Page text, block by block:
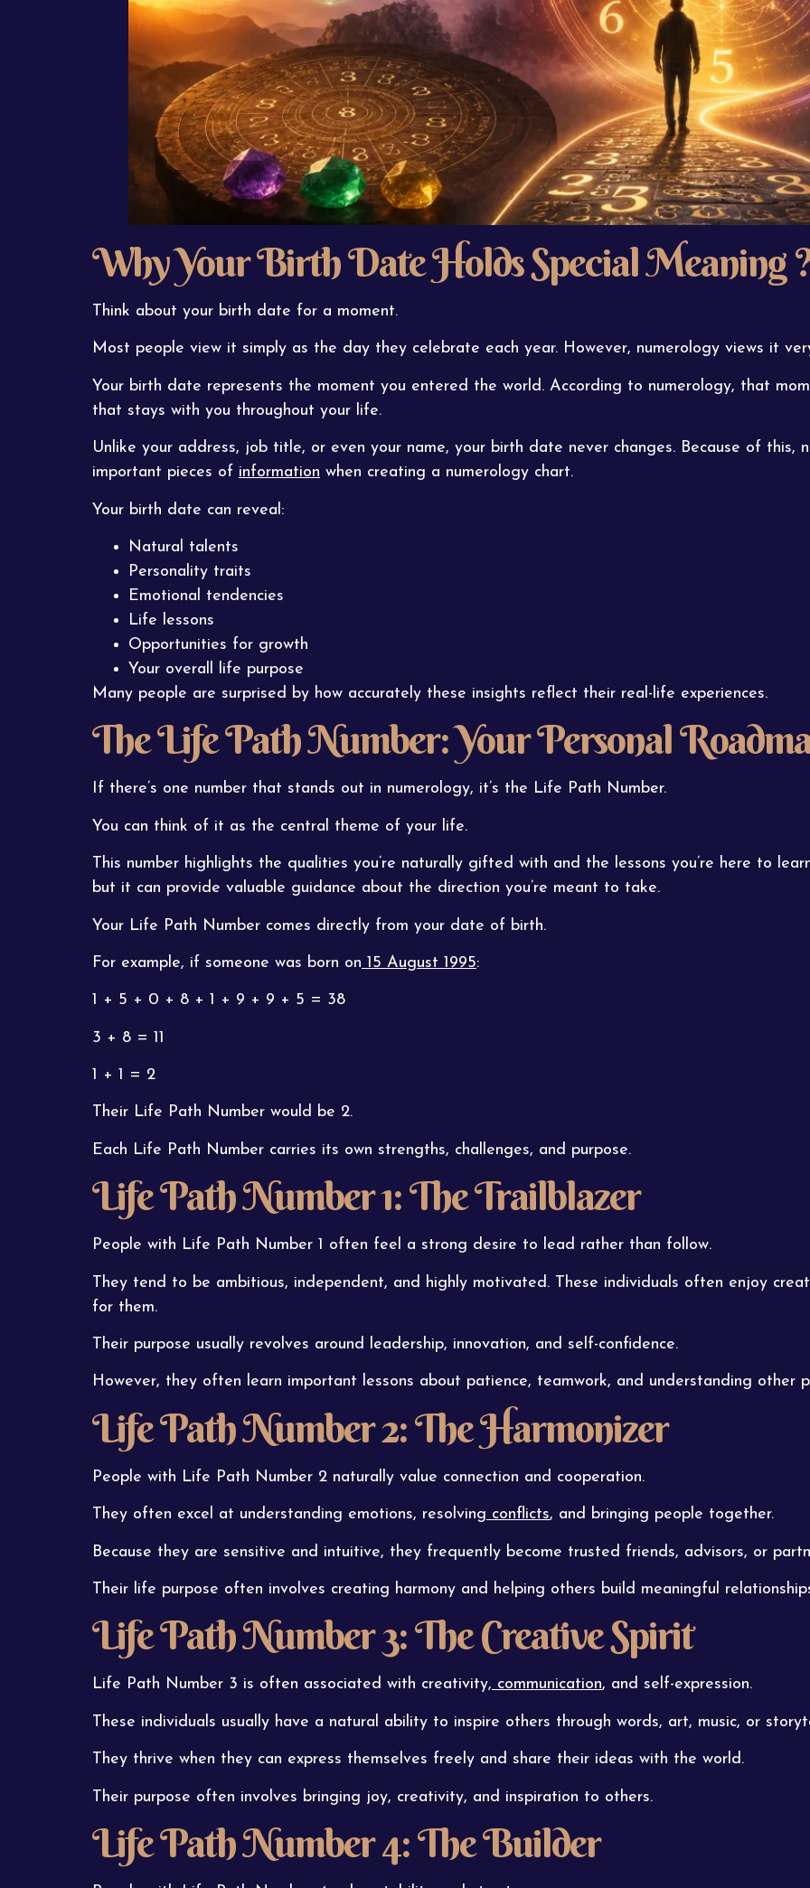
Why Your Birth Date Holds Special Meaning
Think about your birth date for a moment.
Most people view it simply as the day they celebrate each year. However, numerology views it
Your birth date represents the moment you entered the world. According to numerology, that
that stays with you throughout your life.
Unlike your address, job title, or even your name, your birth date never changes. Because of this,
important pieces of information when creating a numerology chart.
Your birth date can reveal:
Natural talents
Personality traits
Emotional tendencies
Life lessons
Opportunities for growth
Your overall life purpose
Many people are surprised by how accurately these insights reflect their real-life experiences.
The Life Path Number: Your Personal
If there’s one number that stands out in numerology, it’s the Life Path Number.
You can think of it as the central theme of your life.
This number highlights the qualities you’re naturally gifted with and the lessons you’re here to
but it can provide valuable guidance about the direction you’re meant to take.
Your Life Path Number comes directly from your date of birth.
For example, if someone was born on 15 August 1995:
1 + 5 + 0 + 8 + 1 + 9 + 9 + 5 = 38
3 + 8 = 11
1 + 1 = 2
Their Life Path Number would be 2.
Each Life Path Number carries its own strengths, challenges, and purpose.
Life Path Number 1: The Trailblazer
People with Life Path Number 1 often feel a strong desire to lead rather than follow.
They tend to be ambitious, independent, and highly motivated. These individuals often enjoy
for them.
Their purpose usually revolves around leadership, innovation, and self-confidence.
However, they often learn important lessons about patience, teamwork, and understanding other
Life Path Number 2: The Harmonizer
People with Life Path Number 2 naturally value connection and cooperation.
They often excel at understanding emotions, resolving conflicts, and bringing people together.
Because they are sensitive and intuitive, they frequently become trusted friends, advisors, or
Their life purpose often involves creating harmony and helping others build meaningful
Life Path Number 3: The Creative Spirit
Life Path Number 3 is often associated with creativity, communication, and self-expression.
These individuals usually have a natural ability to inspire others through words, art, music, or
They thrive when they can express themselves freely and share their ideas with the world.
Their purpose often involves bringing joy, creativity, and inspiration to others.
Life Path Number 4: The Builder